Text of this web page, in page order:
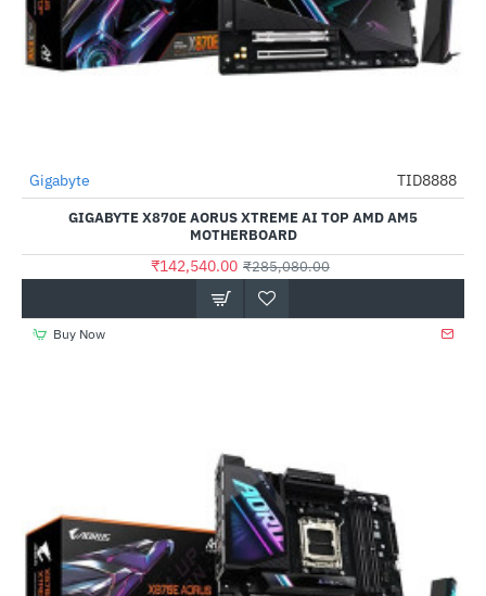
-50%
Gigabyte TID8888
GIGABYTE X870E AORUS XTREME AI TOP AMD AM5
MOTHERBOARD
₹142,540.00 ₹285,080.00
Buy Now